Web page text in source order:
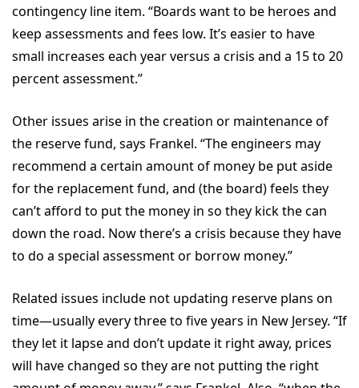
contingency line item. “Boards want to be heroes and
keep assessments and fees low. It’s easier to have
small increases each year versus a crisis and a 15 to 20
percent assessment.”
Other issues arise in the creation or maintenance of
the reserve fund, says Frankel. “The engineers may
recommend a certain amount of money be put aside
for the replacement fund, and (the board) feels they
can’t afford to put the money in so they kick the can
down the road. Now there’s a crisis because they have
to do a special assessment or borrow money.”
Related issues include not updating reserve plans on
time—usually every three to five years in New Jersey. “If
they let it lapse and don’t update it right away, prices
will have changed so they are not putting the right